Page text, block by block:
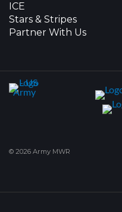
ICE
Stars & Stripes
Partner With Us
© 2026 Army MWR